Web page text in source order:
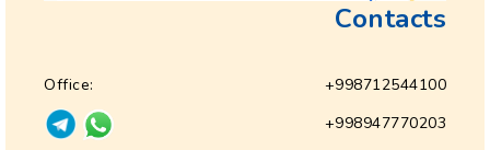
Contacts
Office:
+998712544100
+998947770203